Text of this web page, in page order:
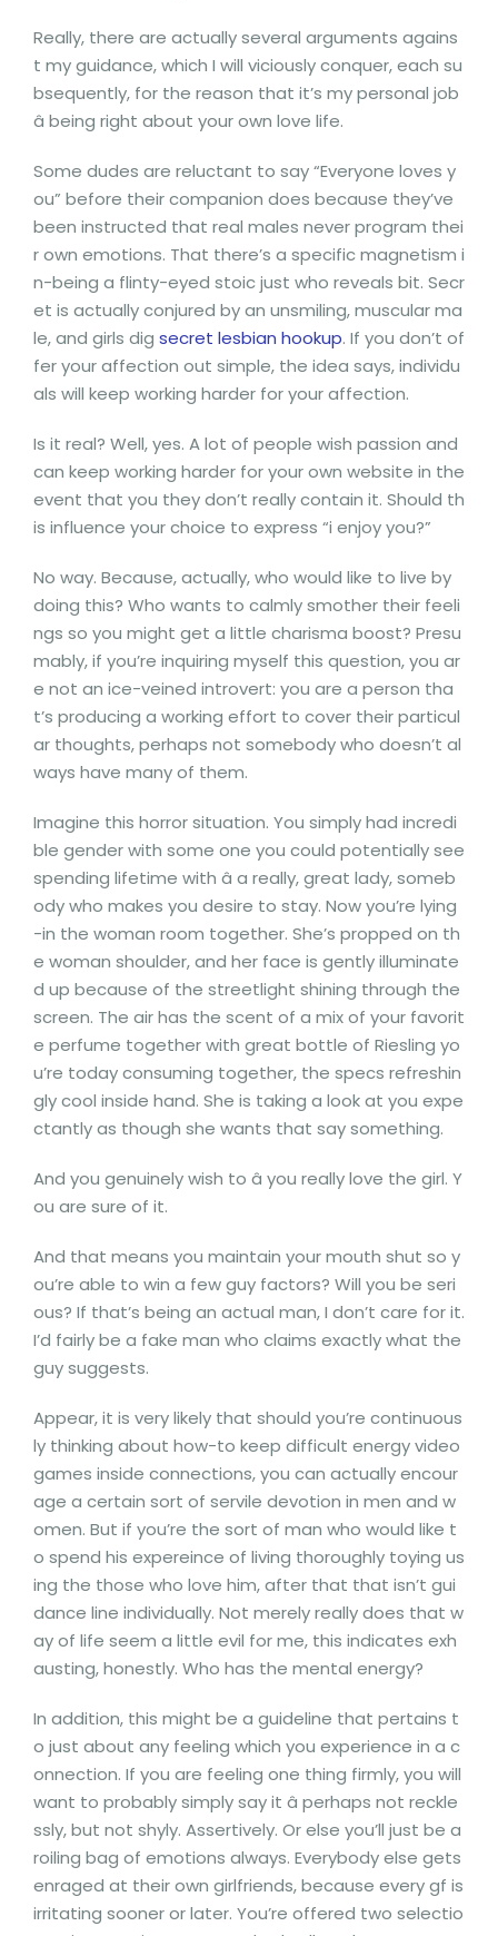
Really, there are actually several arguments agains
t my guidance, which I will viciously conquer, each su
bsequently, for the reason that it’s my personal job
â being right about your own love life.
Some dudes are reluctant to say “Everyone loves y
ou” before their companion does because they’ve
been instructed that real males never program thei
r own emotions. That there’s a specific magnetism i
n-being a flinty-eyed stoic just who reveals bit. Secr
et is actually conjured by an unsmiling, muscular ma
le, and girls dig secret lesbian hookup. If you don’t of
fer your affection out simple, the idea says, individu
als will keep working harder for your affection.
Is it real? Well, yes. A lot of people wish passion and
can keep working harder for your own website in the
event that you they don’t really contain it. Should th
is influence your choice to express “i enjoy you?”
No way. Because, actually, who would like to live by
doing this? Who wants to calmly smother their feeli
ngs so you might get a little charisma boost? Presu
mably, if you’re inquiring myself this question, you ar
e not an ice-veined introvert: you are a person tha
t’s producing a working effort to cover their particul
ar thoughts, perhaps not somebody who doesn’t al
ways have many of them.
Imagine this horror situation. You simply had incredi
ble gender with some one you could potentially see
spending lifetime with â a really, great lady, someb
ody who makes you desire to stay. Now you’re lying
-in the woman room together. She’s propped on th
e woman shoulder, and her face is gently illuminate
d up because of the streetlight shining through the
screen. The air has the scent of a mix of your favorit
e perfume together with great bottle of Riesling yo
u’re today consuming together, the specs refreshin
gly cool inside hand. She is taking a look at you expe
ctantly as though she wants that say something.
And you genuinely wish to â you really love the girl. Y
ou are sure of it.
And that means you maintain your mouth shut so y
ou’re able to win a few guy factors? Will you be seri
ous? If that’s being an actual man, I don’t care for it.
I’d fairly be a fake man who claims exactly what the
guy suggests.
Appear, it is very likely that should you’re continuous
ly thinking about how-to keep difficult energy video
games inside connections, you can actually encour
age a certain sort of servile devotion in men and w
omen. But if you’re the sort of man who would like t
o spend his expereince of living thoroughly toying us
ing the those who love him, after that that isn’t gui
dance line individually. Not merely really does that w
ay of life seem a little evil for me, this indicates exh
austing, honestly. Who has the mental energy?
In addition, this might be a guideline that pertains t
o just about any feeling which you experience in a c
onnection. If you are feeling one thing firmly, you will
want to probably simply say it â perhaps not reckle
ssly, but not shyly. Assertively. Or else you’ll just be a
roiling bag of emotions always. Everybody else gets
enraged at their own girlfriends, because every gf is
irritating sooner or later. You’re offered two selectio